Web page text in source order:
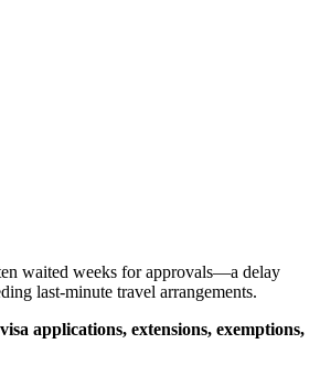
waited weeks for approvals—a delay
last-minute travel arrangements.
applications, extensions, exemptions,